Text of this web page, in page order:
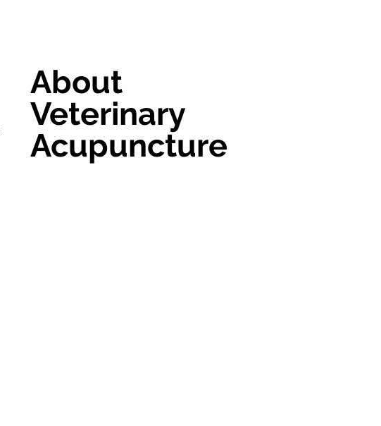
About
Veterinary
Acupuncture